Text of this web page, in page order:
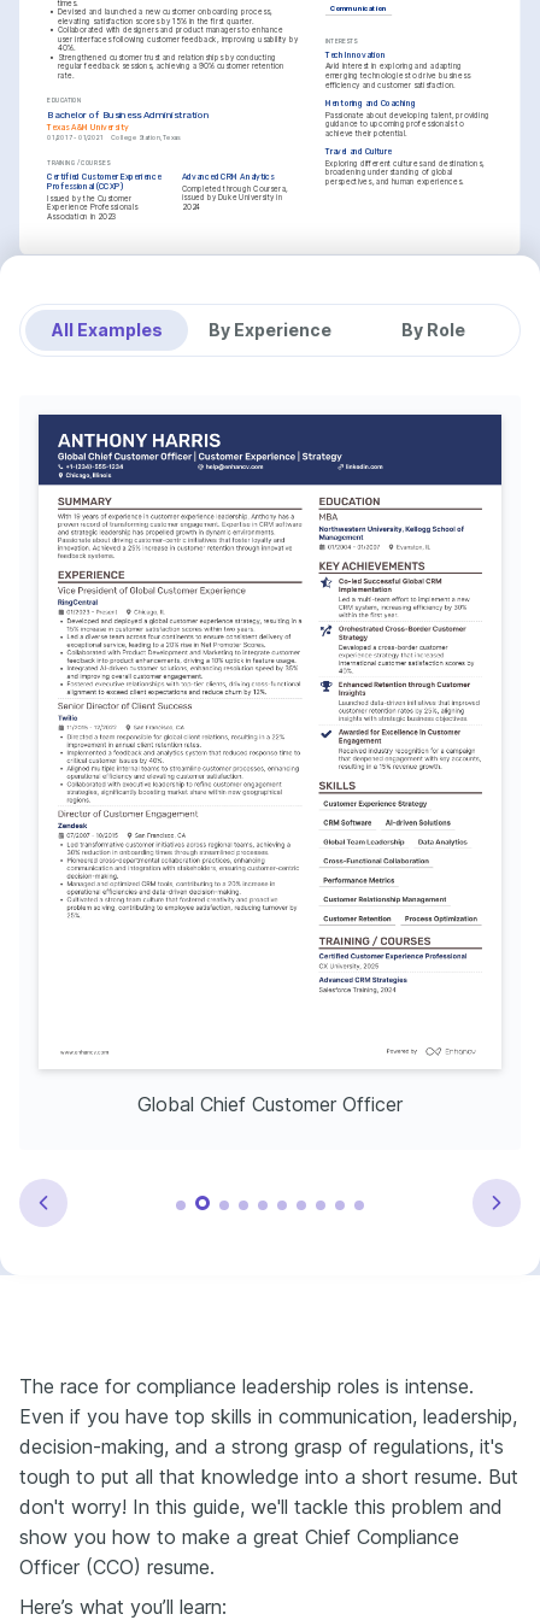
times.
• Devised and launched a new customer onboarding process,
elevating satisfaction scores by 15% in the first quarter.
• Collaborated with designers and product managers to enhance
user interfaces following customer feedback, improving usability by
40%.
•
Strengthened customer trust and relationships by conducting
regular feedback sessions, achieving a 90% customer retention
rate.
EDUCATION
Bachelor of Business Administration
Texas A&M University
01/2017 - 01/2021 College Station, Texas
TRAINING / COURSES
Certified Customer Experience
Professional (CCXP)
Issued by the Customer
Experience Professionals
Association in 2023
Advanced CRM Analytics
Completed through Coursera,
issued by Duke University in
2024
Communication
INTERESTS
Tech Innovation
Avid interest in exploring and adapting
emerging technologies to drive business
efficiency and customer satisfaction.
Mentoring and Coaching
Passionate about developing talent, providing
guidance to upcoming professionals to
achieve their potential.
Travel and Culture
Exploring different cultures and destinations,
broadening understanding of global
perspectives, and human experiences.
All Examples By Experience By Role
Global Chief Customer Officer
The race for compliance leadership roles is intense.
Even if you have top skills in communication, leadership,
decision-making, and a strong grasp of regulations, it's
tough to put all that knowledge into a short resume. But
don't worry! In this guide, we'll tackle this problem and
show you how to make a great Chief Compliance
Officer (CCO) resume.
Here’s what you’ll learn: